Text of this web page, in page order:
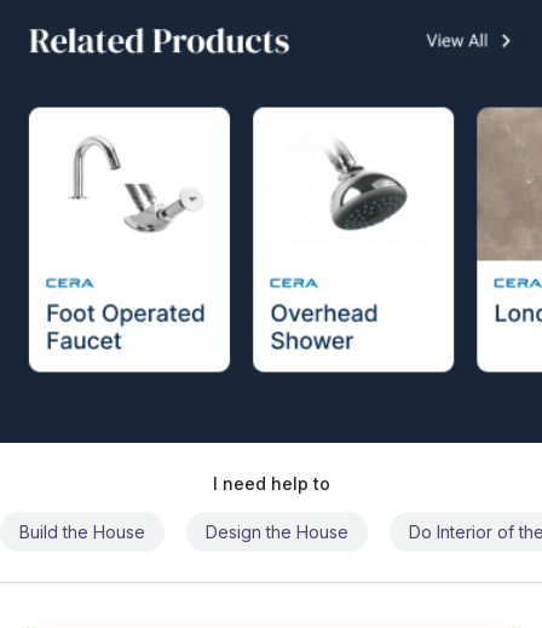
I need help to
Build the House Design the House Do Interior of